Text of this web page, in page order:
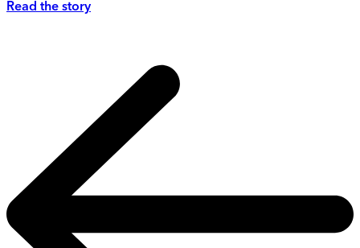
Read the story